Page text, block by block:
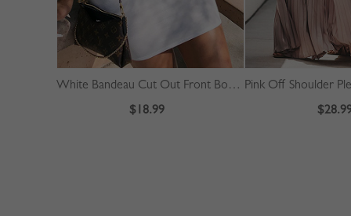
White Bandeau Cut Out Front Bodycon Mini Dress
$18.99